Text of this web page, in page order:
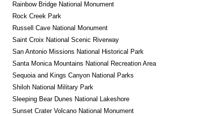
Rainbow Bridge National Monument
Rock Creek Park
Russell Cave National Monument
Saint Croix National Scenic Riverway
San Antonio Missions National Historical Park
Santa Monica Mountains National Recreation Area
Sequoia and Kings Canyon National Parks
Shiloh National Military Park
Sleeping Bear Dunes National Lakeshore
Sunset Crater Volcano National Monument